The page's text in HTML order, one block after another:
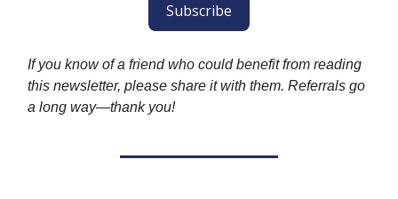
Subscribe
If you know of a friend who could benefit from reading
this newsletter, please share it with them. Referrals go
a long way—thank you!